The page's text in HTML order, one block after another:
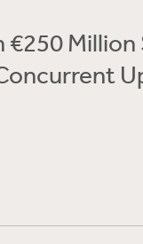
€250 Million